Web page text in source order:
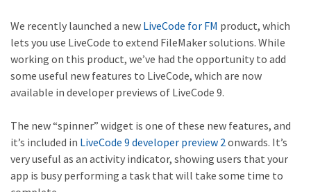
We recently launched a new LiveCode for FM product, which
lets you use LiveCode to extend FileMaker solutions. While
working on this product, we’ve had the opportunity to add
some useful new features to LiveCode, which are now
available in developer previews of LiveCode 9.
The new “spinner” widget is one of these new features, and
it’s included in LiveCode 9 developer preview 2onwards. It’s
very useful as an activity indicator, showing users that your
app is busy performing a task that will take some time to